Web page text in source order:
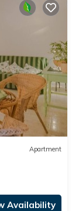
Apartment
Availability